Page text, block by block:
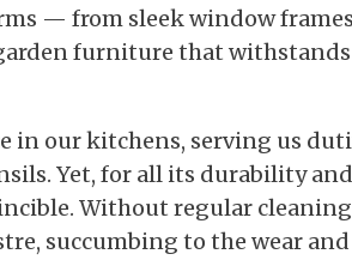
— from sleek window
furniture that
in our kitchens, serving us
Yet, for all its durability and
Without regular cleaning
succumbing to the wear